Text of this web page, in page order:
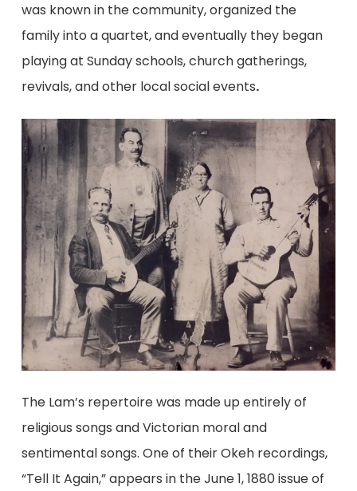
was known in the community, organized the
family into a quartet, and eventually they began
playing at Sunday schools, church gatherings,
revivals, and other local social events.
The Lam’s repertoire was made up entirely of
religious songs and Victorian moral and
sentimental songs. One of their Okeh recordings,
“Tell It Again,” appears in the June 1, 1880 issue of